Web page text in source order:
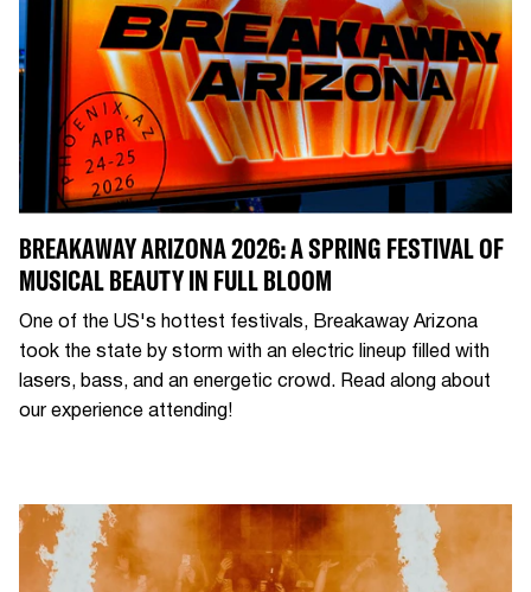
BREAKAWAY ARIZONA 2026: A SPRING FESTIVAL OF
MUSICAL BEAUTY IN FULL BLOOM
One of the US's hottest festivals, Breakaway Arizona
took the state by storm with an electric lineup filled with
lasers, bass, and an energetic crowd. Read along about
our experience attending!